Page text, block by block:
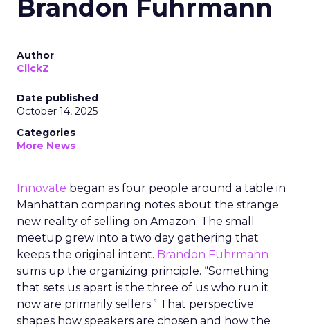
Brandon Fuhrmann
Author
ClickZ
Date published
October 14, 2025
Categories
More News
Innovate began as four people around a table in
Manhattan comparing notes about the strange
new reality of selling on Amazon. The small
meetup grew into a two day gathering that
keeps the original intent. Brandon Fuhrmann
sums up the organizing principle. “Something
that sets us apart is the three of us who run it
now are primarily sellers.” That perspective
shapes how speakers are chosen and how the